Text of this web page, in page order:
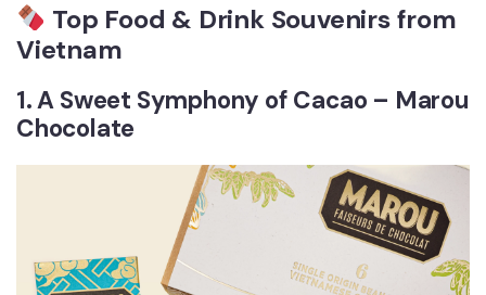
Top Food & Drink Souvenirs from
Vietnam
1. A Sweet Symphony of Cacao – Marou
Chocolate